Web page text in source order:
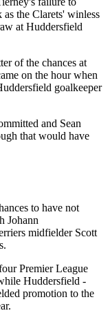
the Clarets' winless
at Huddersfield
of the chances at
on the hour when
goalkeeper
and Sean
that would have
to have not
Johann
midfielder Scott
Premier League
Huddersfield -
promotion to the